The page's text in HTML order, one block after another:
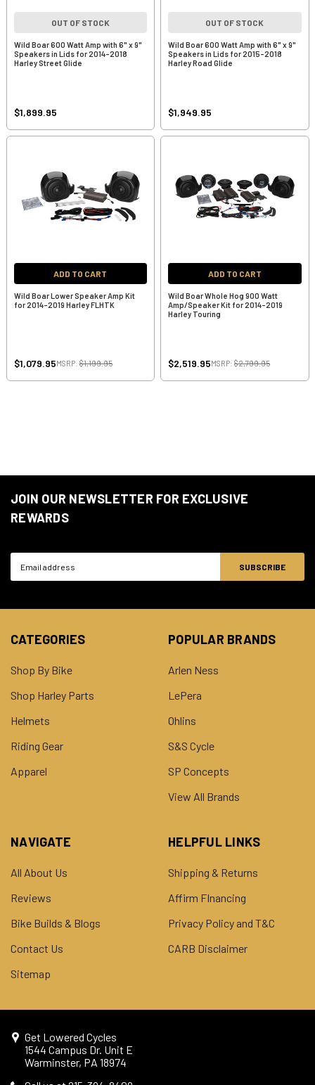
OUT OF STOCK
Wild Boar 600 Watt Amp with 6" x 9"
Speakers in Lids for 2014-2018
Harley Street Glide
$1,899.95
OUT OF STOCK
Wild Boar 600 Watt Amp with 6" x 9"
Speakers in Lids for 2015-2018
Harley Road Glide
$1,949.95
ADD TO CART
Wild Boar Lower Speaker Amp Kit
for 2014-2019 Harley FLHTK
$1,079.95MSRP:$1,199.95
ADD TO CART
Wild Boar Whole Hog 900 Watt
Amp/Speaker Kit for 2014-2019
Harley Touring
$2,519.95MSRP: $2,799.95
JOIN OUR NEWSLETTER FOR EXCLUSIVE
REWARDS
CATEGORIES
Shop By Bike
Shop Harley Parts
Helmets
Riding Gear
Apparel
POPULAR BRANDS
Arlen Ness
LePera
Ohlins
S&S Cycle
SP Concepts
View All Brands
NAVIGATE
All About Us
Reviews
Bike Builds & Blogs
Contact Us
Sitemap
HELPFUL LINKS
Shipping & Returns
Affirm FInancing
Privacy Policy and T&C
CARB Disclaimer
Get Lowered Cycles
1544 Campus Dr. Unit E
Warminster, PA 18974